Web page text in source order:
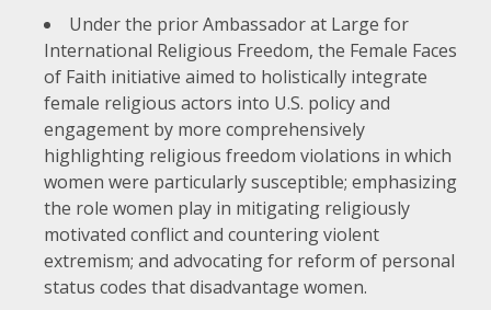
Under the prior Ambassador at Large for
International Religious Freedom, the Female Faces
of Faith initiative aimed to holistically integrate
female religious actors into U.S. policy and
engagement by more comprehensively
highlighting religious freedom violations in which
women were particularly susceptible; emphasizing
the role women play in mitigating religiously
motivated conflict and countering violent
extremism; and advocating for reform of personal
status codes that disadvantage women.